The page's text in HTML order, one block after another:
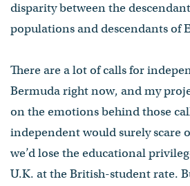
disparity between the
populations and descendants of
There are a lot of calls for
Bermuda right now, and my
on the emotions behind those
independent would surely scare
we’d lose the educational
U.K. at the British-student rate.